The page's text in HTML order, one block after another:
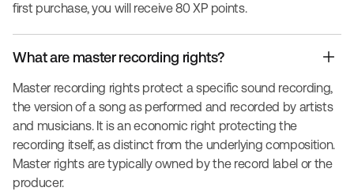
first purchase, you will receive 80 XP points.
What are master recording rights?
Master recording rights protect a specific sound recording,
the version of a song as performed and recorded by artists
and musicians. It is an economic right protecting the
recording itself, as distinct from the underlying composition.
Master rights are typically owned by the record label or the
producer.